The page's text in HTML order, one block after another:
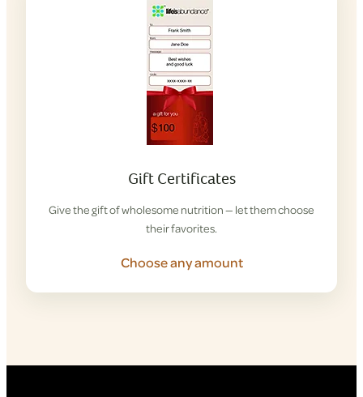
Gift Certificates
Give the gift of wholesome nutrition — let them choose
their favorites.
Choose any amount